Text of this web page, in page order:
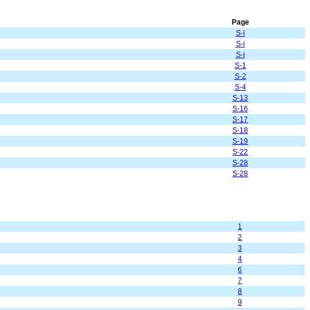
Page
S-i
S-i
S-i
S-1
S-2
S-4
S-13
S-16
S-17
S-18
S-19
S-22
S-28
S-28
1
2
3
4
6
7
8
9